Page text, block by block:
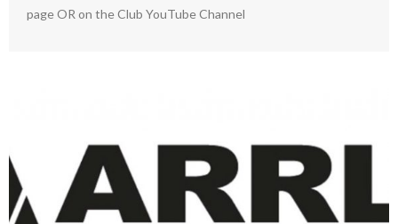
page OR on the Club YouTube Channel